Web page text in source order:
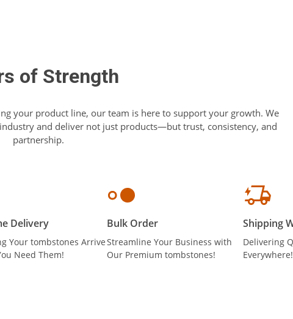
of Strength
your product line, our team is here to support your growth. We
and deliver not just products—but trust, consistency, and
partnership.
Delivery
Your tombstones Arrive
Need Them!
Bulk Order
Streamline Your Business with
Our Premium tombstones!
Shipping
Delivering
Everywhere!